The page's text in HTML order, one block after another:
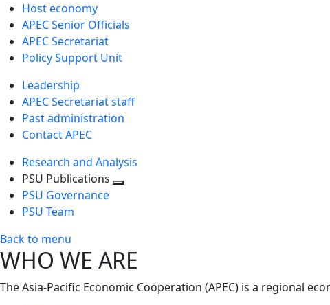
Host economy
APEC Senior Officials
APEC Secretariat
Policy Support Unit
Leadership
APEC Secretariat staff
Past administration
Contact APEC
Research and Analysis
PSU Publications
PSU Governance
PSU Team
Back to menu
WHO WE ARE
The Asia-Pacific Economic Cooperation (APEC) is a regional